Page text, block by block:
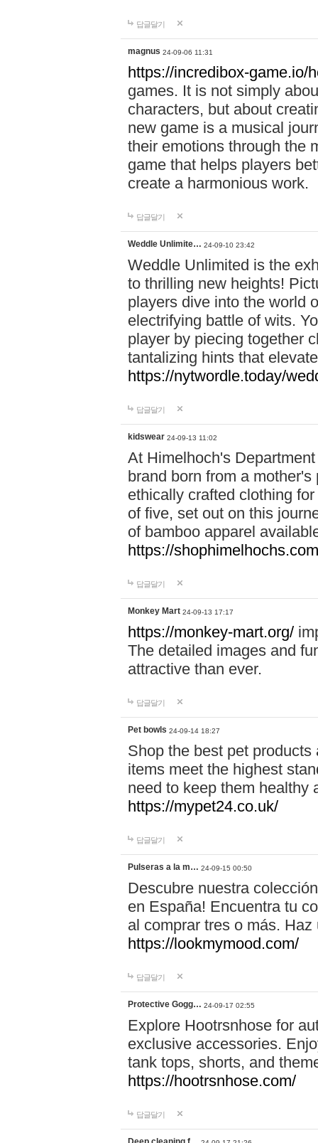
답글달기
magnus 24-09-06 11:31
https://incredibox-game.io/
games. It is not simply
characters, but about
new game is a musical
their emotions through the
game that helps players
create a harmonious work.
답글달기
Weddle Unlimite… 24-09-10 23:42
Weddle Unlimited is the
to thrilling new heights!
players dive into the world
electrifying battle of wits.
player by piecing together
tantalizing hints that
https://nytwordle.today/
답글달기
kidswear 24-09-13 11:02
At Himelhoch's
brand born from a
ethically crafted clothing
of five, set out on this
of bamboo apparel
https://
답글달기
Monkey Mart 24-09-13 17:17
https://monkey-mart.org/
The detailed images and
attractive than ever.
답글달기
Pet bowls 24-09-14 18:27
Shop the best pet
items meet the highest
need to keep them healthy
https://mypet24.co.uk/
답글달기
Pulseras a la m… 24-09-15 00:50
Descubre nuestra
en España! Encuentra tu
al comprar tres o más.
https://lookmymood.com/
답글달기
Protective Gogg… 24-09-17 02:55
Explore Hootrsnhose for
exclusive accessories.
tank tops, shorts, and
https://hootrsnhose.com/
답글달기